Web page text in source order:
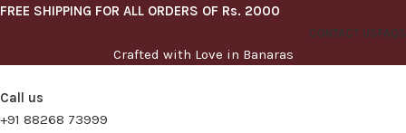
FREE SHIPPING FOR ALL ORDERS OF Rs. 2000
CONTACT US FAQS
Crafted with Love in Banaras
Call us
+91 88268 73999